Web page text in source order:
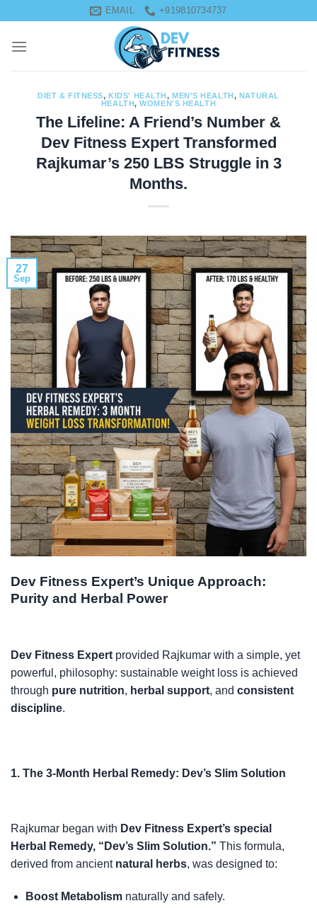
content
EMAIL +919810734737
DIET & FITNESS,KIDS' HEALTH,MEN'S HEALTH, NATURAL
HEALTH,WOMEN'S HEALTH
The Lifeline: A Friend’s Number &
Dev Fitness Expert Transformed
Rajkumar’s 250 LBS Struggle in 3
Months.
27
Sep
Dev Fitness Expert’s Unique Approach:
Purity and Herbal Power
Dev Fitness Expert provided Rajkumar with a simple, yet
powerful, philosophy: sustainable weight loss is achieved
through pure nutrition, herbal support, and consistent
discipline.
1. The 3-Month Herbal Remedy: Dev’s Slim Solution
Rajkumar began with Dev Fitness Expert’s special
Herbal Remedy, “Dev’s Slim Solution.” This formula,
derived from ancient natural herbs, was designed to:
Boost Metabolismnaturally and safely.